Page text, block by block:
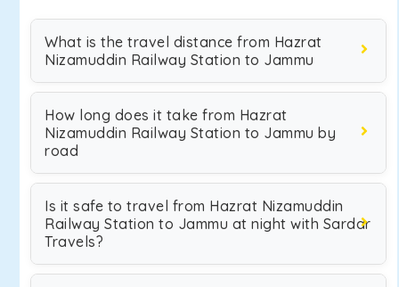
What is the travel distance from Hazrat
Nizamuddin Railway Station to Jammu
How long does it take from Hazrat
Nizamuddin Railway Station to Jammu by
road
Is it safe to travel from Hazrat Nizamuddin
Railway Station to Jammu at night with Sardar
Travels?